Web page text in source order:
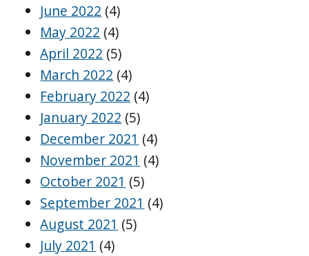
June 2022 (4)
May 2022 (4)
April 2022 (5)
March 2022 (4)
February 2022 (4)
January 2022 (5)
December 2021 (4)
November 2021 (4)
October 2021 (5)
September 2021 (4)
August 2021 (5)
July 2021 (4)